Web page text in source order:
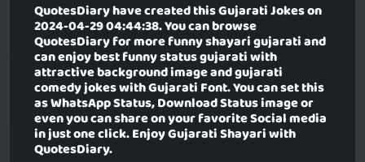
QuotesDiary have created thisGujarati Jokeson
2024-04-29 04:44:38. You can browse
QuotesDiary for more funny shayari gujarati and
can enjoy best funny status gujarati with
attractive background image and gujarati
comedy jokes with Gujarati Font. You can set this
as WhatsApp Status, Download Status image or
even you can share on your favorite Social media
in just one click. Enjoy Gujarati Shayari with
QuotesDiary.